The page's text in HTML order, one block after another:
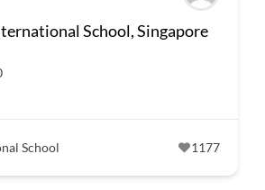
School, Singapore
School 1177